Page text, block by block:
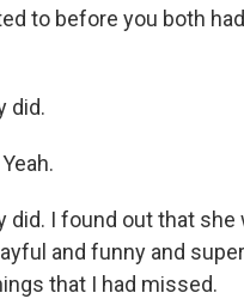
to before you both
did.
did. I found out that she
and funny and
that I had missed.